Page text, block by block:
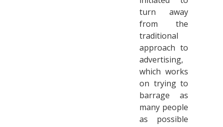
turn away
from the
traditional
approach to
advertising,
which works
on trying to
barrage as
many people
as possible